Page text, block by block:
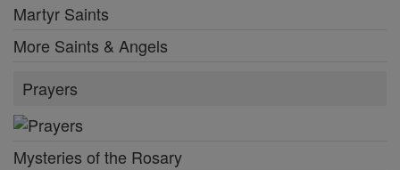
Martyr Saints
More Saints & Angels
Prayers
Mysteries of the Rosary